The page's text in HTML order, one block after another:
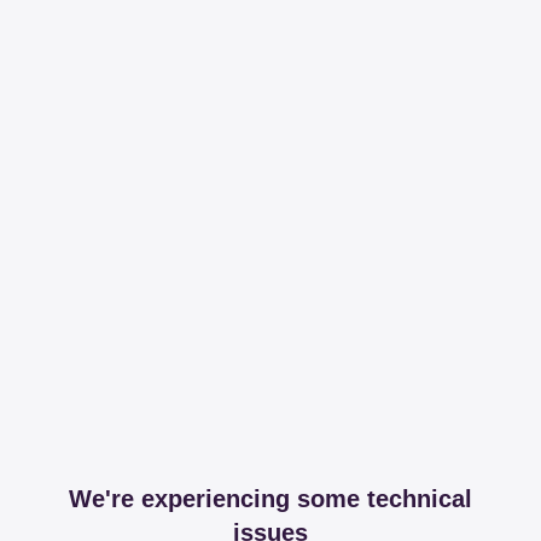
We're experiencing some technical
issues